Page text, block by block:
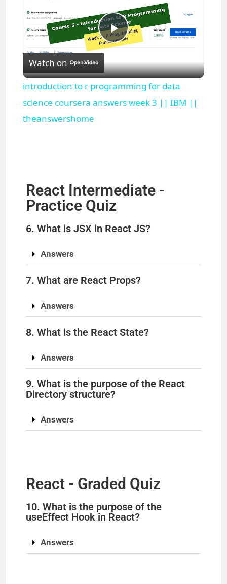
P
l
a
i
d
o
Watch on
introduction to r programming for data
science coursera answers week 3 || IBM ||
theanswershome
React Intermediate -
Practice Quiz
6. What is JSX in React JS?
Answers
7. What are React Props?
Answers
8. What is the React State?
Answers
9. What is the purpose of the React
Directory structure?
Answers
React - Graded Quiz
10. What is the purpose of the
useEffect Hook in React?
Answers